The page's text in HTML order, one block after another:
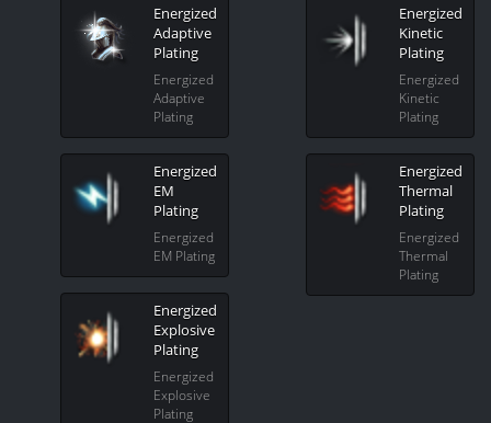
Energized
Adaptive
Plating
Energized
Adaptive
Plating
Energized
EM
Plating
Energized
EM Plating
Energized
Explosive
Plating
Energized
Explosive
Plating
Energized
Kinetic
Plating
Energized
Kinetic
Plating
Energized
Thermal
Plating
Energized
Thermal
Plating